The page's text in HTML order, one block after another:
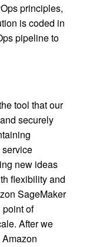
principles,
is coded in
pipeline to
tool that our
securely
new ideas
flexibility and
SageMaker
of
After we